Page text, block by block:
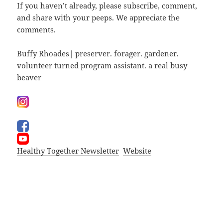
If you haven’t already, please subscribe, comment,
and share with your peeps. We appreciate the
comments.
Buffy Rhoades| preserver. forager. gardener.
volunteer turned program assistant. a real busy
beaver
Healthy Together Newsletter Website